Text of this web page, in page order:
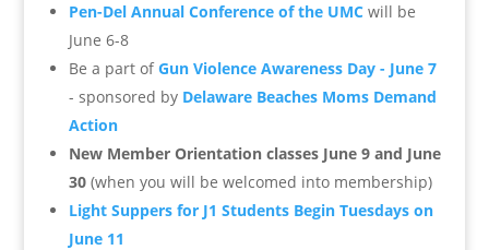
Pen-Del Annual Conference of the UMCwill be
June 6-8
Be a part ofGun Violence Awareness Day - June 7
- sponsored by Delaware Beaches Moms Demand
Action
New Member Orientation classes June 9 and June
30(when you will be welcomed into membership)
Light Suppers for J1 Students Begin Tuesdays on
June 11